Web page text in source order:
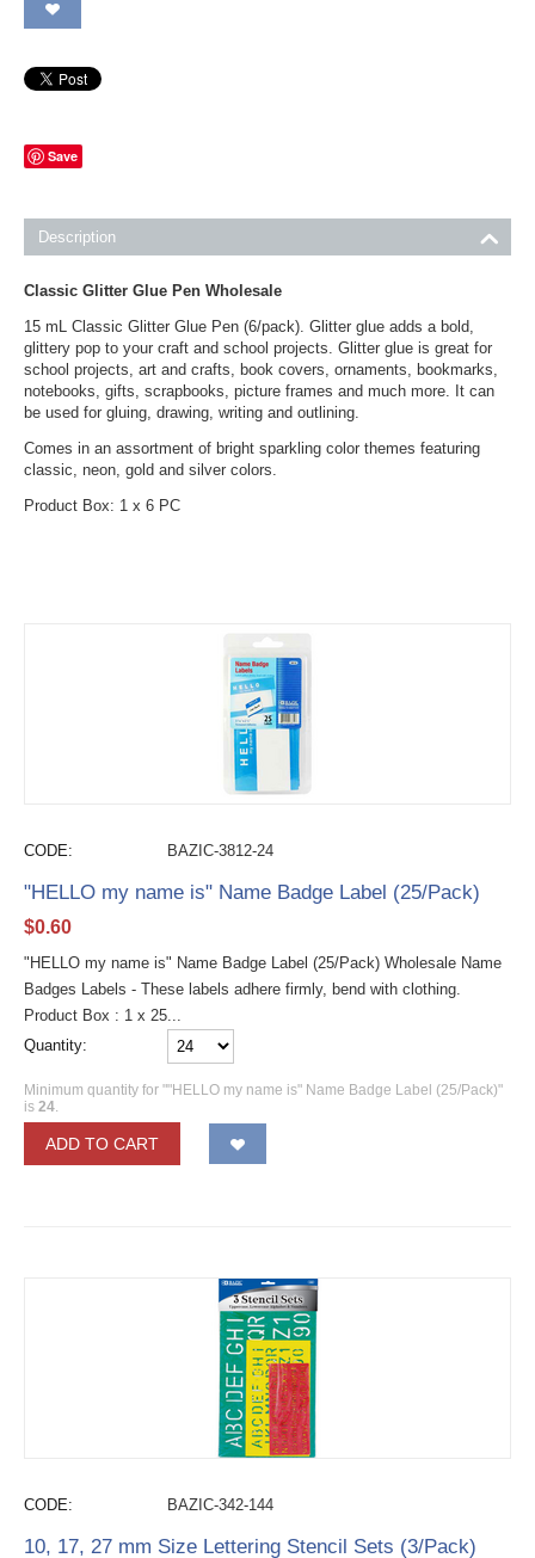
Save
Description
Classic Glitter Glue Pen Wholesale
15 mL Classic Glitter Glue Pen (6/pack). Glitter glue adds a bold,
glittery pop to your craft and school projects. Glitter glue is great for
school projects, art and crafts, book covers, ornaments, bookmarks,
notebooks, gifts, scrapbooks, picture frames and much more. It can
be used for gluing, drawing, writing and outlining.
Comes in an assortment of bright sparkling color themes featuring
classic, neon, gold and silver colors.
Product Box: 1 x 6 PC
CODE: BAZIC-3812-24
"HELLO my name is" Name Badge Label (25/Pack)
$0.60
"HELLO my name is" Name Badge Label (25/Pack) Wholesale Name
Badges Labels - These labels adhere firmly, bend with clothing.
Product Box : 1 x 25...
Quantity:
Minimum quantity for ""HELLO my name is" Name Badge Label (25/Pack)"
is 24
ADD TO CART
CODE: BAZIC-342-144
10, 17, 27 mm Size Lettering Stencil Sets (3/Pack)